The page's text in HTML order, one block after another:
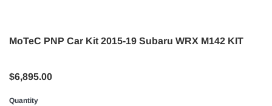
MoTeC PNP Car Kit 2015-19 Subaru WRX M142 KIT
$6,895.00
Quantity